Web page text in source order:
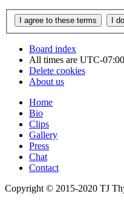
Board index
All times are UTC-07:00
Delete cookies
About us
Home
Bio
Clips
Gallery
Press
Chat
Contact
Copyright © 2015-2020 TJ